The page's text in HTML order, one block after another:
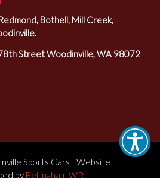
Bothell, Mill Creek,
Street Woodinville, WA 98072
Sports Cars | Website
by Bellingham WP.